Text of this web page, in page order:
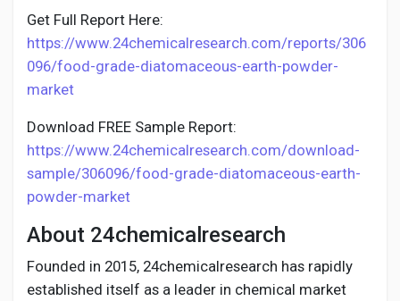
Get Full Report Here:
https://www.24chemicalresearch.com/reports/306
096/food-grade-diatomaceous-earth-powder-
market
Download FREE Sample Report:
https://www.24chemicalresearch.com/download-
sample/306096/food-grade-diatomaceous-earth-
powder-market
About 24chemicalresearch
Founded in 2015, 24chemicalresearch has rapidly
established itself as a leader in chemical market